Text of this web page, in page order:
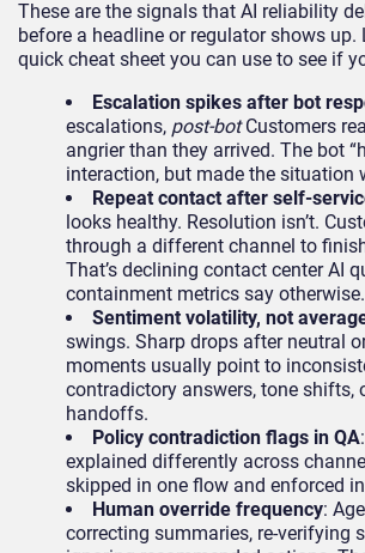
These are the signals that AI reliability
before a headline or regulator shows up.
quick cheat sheet you can use to see if
Escalation spikes after bot
escalations, post-botCustomers
angrier than they arrived. The bot
interaction, but made the situation
Repeat contact after self-
looks healthy. Resolution isn’t.
through a different channel to
That’s declining contact center AI
containment metrics say otherwise.
Sentiment volatility, not
swings. Sharp drops after neutral
moments usually point to
contradictory answers, tone shifts,
handoffs.
Policy contradiction flags in QA
explained differently across
skipped in one flow and enforced
Human override frequency:
correcting summaries, re-verifying